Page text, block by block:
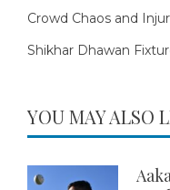
Crowd Chaos and
Shikhar Dhawan
YOU MAY ALSO